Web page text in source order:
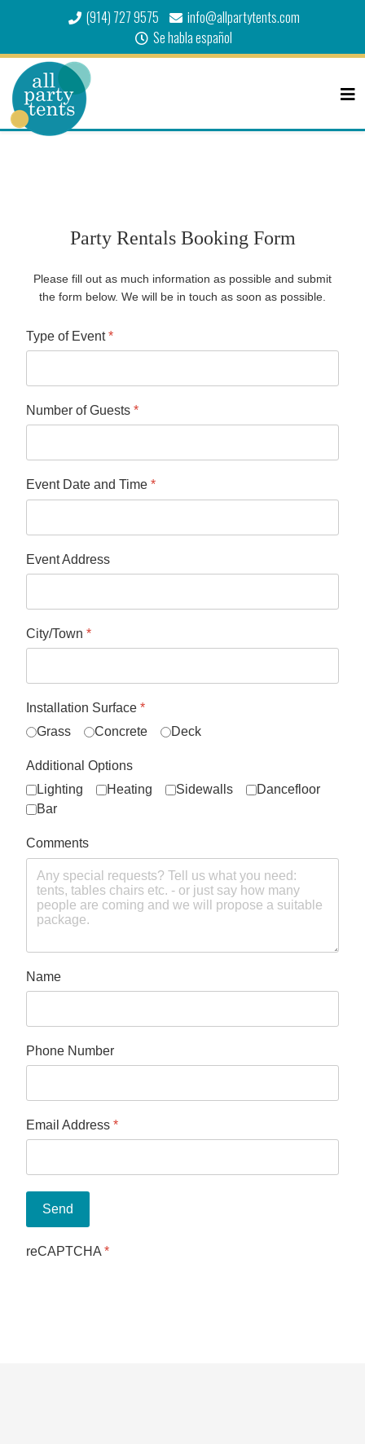
(914) 727 9575
info@allpartytents.com
Se habla español
Party Rentals Booking Form
Please fill out as much information as possible and submit
the form below. We will be in touch as soon as possible.
Type of Event*
Number of Guests *
Event Date and Time *
Event Address
City/Town *
Installation Surface *
Grass
Concrete Deck
Additional Options
Lighting
Heating Sidewalls
Dancefloor
Bar
Comments
Name
Phone Number
Email Address *
Send
reCAPTCHA *